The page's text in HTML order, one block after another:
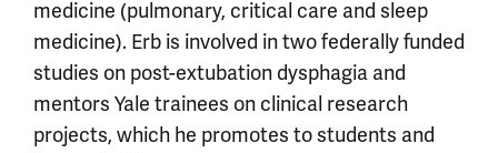
medicine (pulmonary, critical care and sleep
medicine). Erb is involved in two federally funded
studies on post-extubation dysphagia and
mentors Yale trainees on clinical research
projects, which he promotes to students and